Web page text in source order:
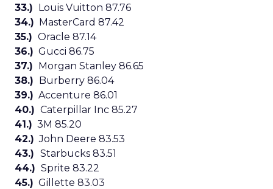
33.) Louis Vuitton 87.76
34.) MasterCard 87.42
35.) Oracle 87.14
36.) Gucci 86.75
37.) Morgan Stanley 86.65
38.) Burberry 86.04
39.) Accenture 86.01
40.) Caterpillar Inc 85.27
41.) 3M 85.20
42.) John Deere 83.53
43.) Starbucks 83.51
44.) Sprite 83.22
45.) Gillette 83.03